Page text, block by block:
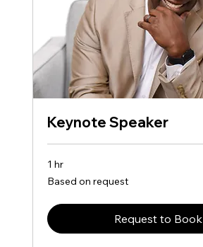
Keynote Speaker
1 hr
Based
on
Based on request
Request to Book